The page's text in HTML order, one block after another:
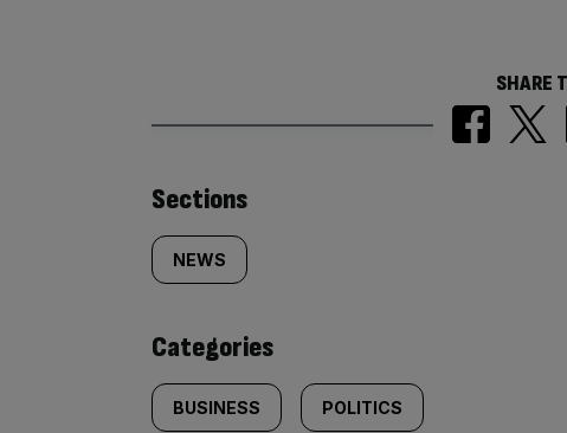
SHARE
Similarly
tagged
content:
Sections
NEWS
Categories
BUSINESS POLITICS